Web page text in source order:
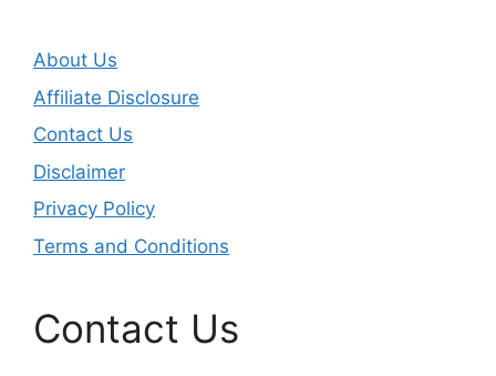
About Us
Affiliate Disclosure
Contact Us
Disclaimer
Privacy Policy
Terms and Conditions
Contact Us